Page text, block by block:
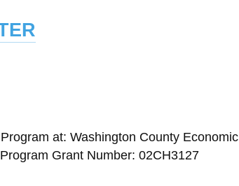
at: Washington County Economic
Grant Number: 02CH3127